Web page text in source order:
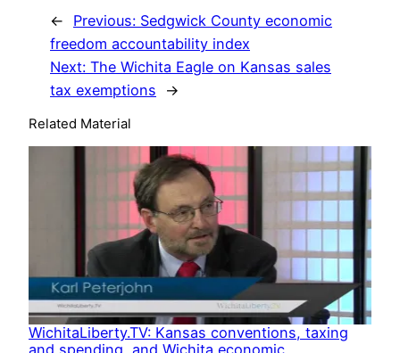
← Previous: Sedgwick County economic
freedom accountability index
Next: The Wichita Eagle on Kansas sales
tax exemptions
→
Related Material
WichitaLiberty.TV: Kansas conventions, taxing